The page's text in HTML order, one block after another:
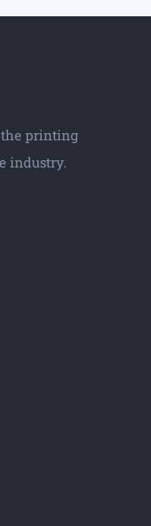
printing
industry.